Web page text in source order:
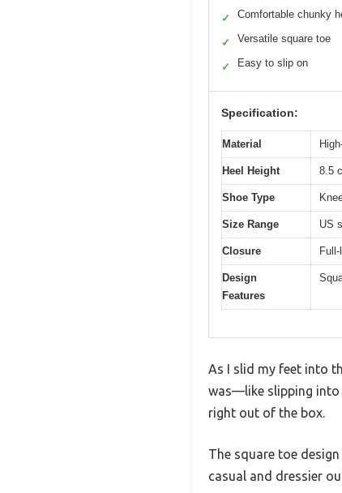
✓ Comfortable chunky
✓ Versatile square toe
✓ Easy to slip on
Specification:
Material
Heel Height 8.5
Shoe Type
Size Range US
Closure
Design
Features
As I slid my feet into
was—like slipping into
right out of the box.
The square toe
casual and dressier